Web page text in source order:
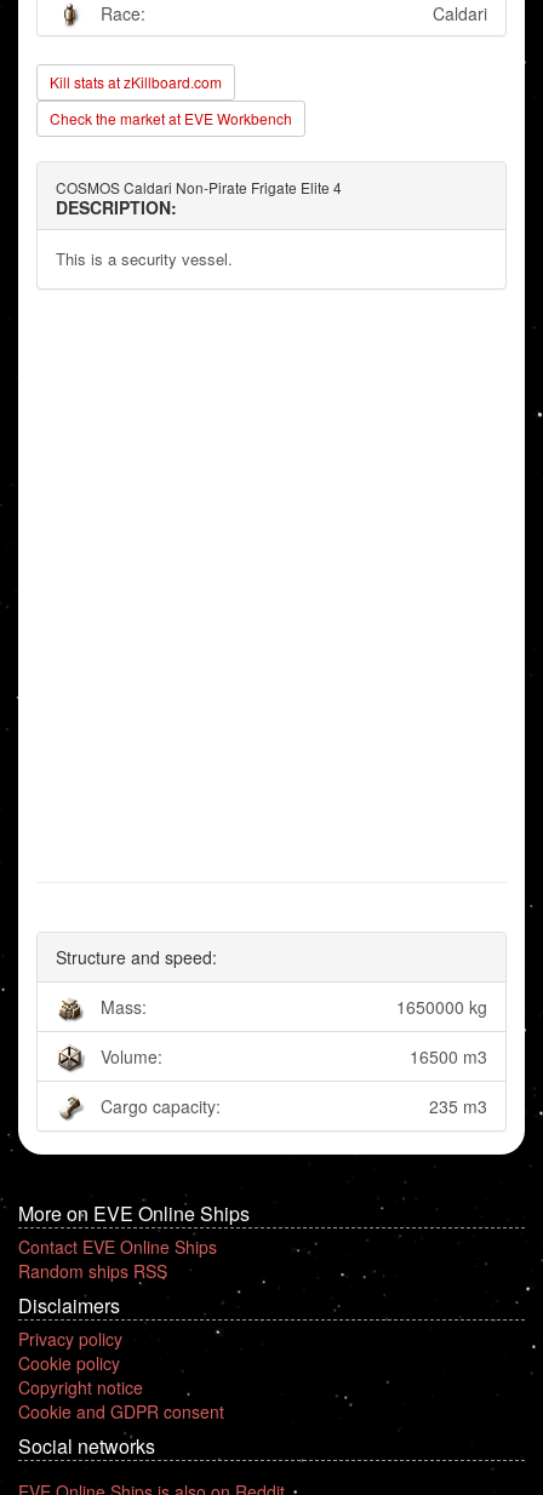
Race: Caldari
Kill stats at zKillboard.com
Check the market at EVE Workbench
COSMOS Caldari Non-Pirate Frigate Elite 4
DESCRIPTION:
This is a security vessel.
Structure and speed:
Mass: 1650000 kg
Volume: 16500 m3
Cargo capacity: 235 m3
More on EVE Online Ships
Contact EVE Online Ships
Random ships RSS
Disclaimers
Privacy policy
Cookie policy
Copyright notice
Cookie and GDPR consent
Social networks